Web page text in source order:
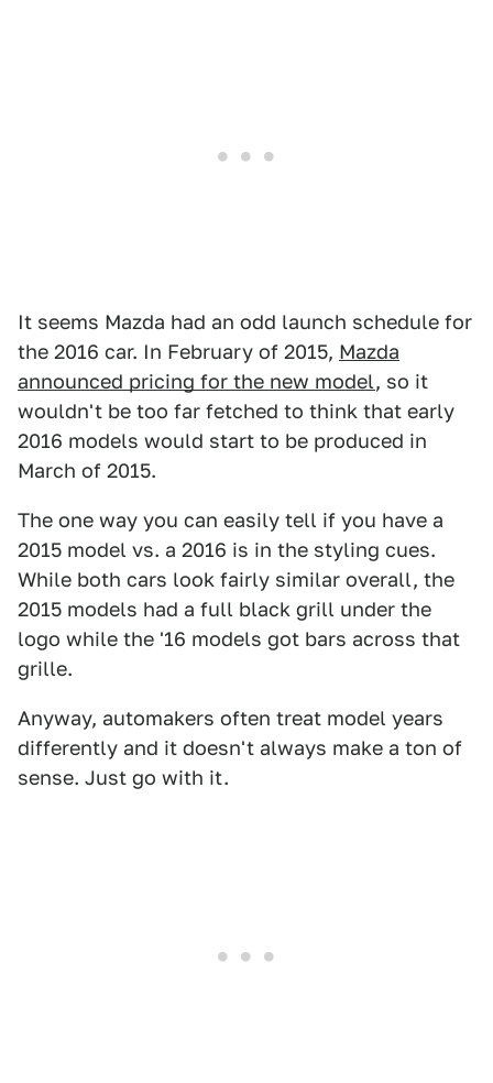
It seems Mazda had an odd launch schedule for
the 2016 car. In February of 2015, Mazda
announced pricing for the new model, so it
wouldn't be too far fetched to think that early
2016 models would start to be produced in
March of 2015.
The one way you can easily tell if you have a
2015 model vs. a 2016 is in the styling cues.
While both cars look fairly similar overall, the
2015 models had a full black grill under the
logo while the '16 models got bars across that
grille.
Anyway, automakers often treat model years
differently and it doesn't always make a ton of
sense. Just go with it.